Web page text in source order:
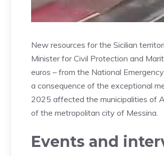
New resources for the Sicilian
Minister for Civil Protection and
euros – from the National
a consequence of the exceptional
2025 affected the municipalities of
of the metropolitan city of Messina.
Events and